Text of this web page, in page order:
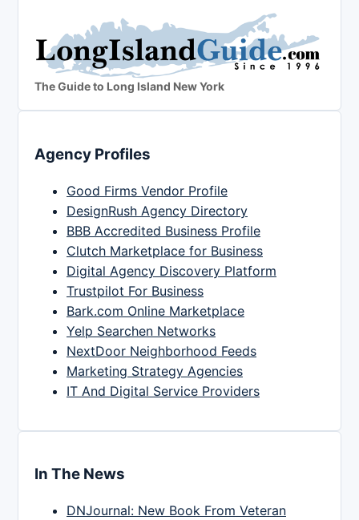
The Guide to Long Island New York
Agency Profiles
Good Firms Vendor Profile
DesignRush Agency Directory
BBB Accredited Business Profile
Clutch Marketplace for Business
Digital Agency Discovery Platform
Trustpilot For Business
Bark.com Online Marketplace
Yelp Searchen Networks
NextDoor Neighborhood Feeds
Marketing Strategy Agencies
IT And Digital Service Providers
In The News
DNJournal: New Book From Veteran